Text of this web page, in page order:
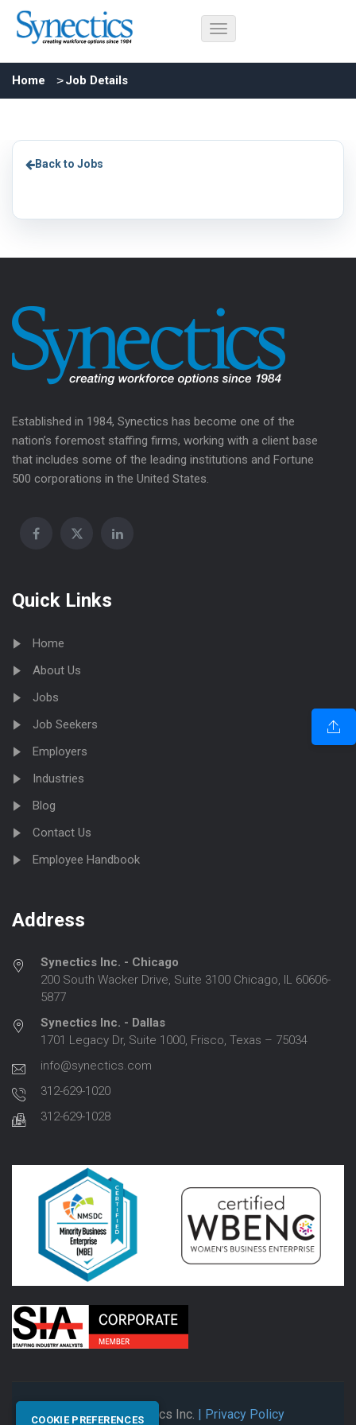
Home Job Details
Back to Jobs
Established in 1984, Synectics has become one of the
nation’s foremost staffing firms, working with a client base
that includes some of the leading institutions and Fortune
500 corporations in the United States.
Quick Links
Home
About Us
Jobs
Job Seekers
Employers
Industries
Blog
Contact Us
Employee Handbook
Address
Synectics Inc. - Chicago
200 South Wacker Drive, Suite 3100 Chicago, IL 60606-
5877
Synectics Inc. - Dallas
1701 Legacy Dr, Suite 1000, Frisco, Texas – 75034
info@synectics.com
312-629-1020
312-629-1028
© 2026 Synectics Inc. | Privacy Policy
COOKIE PREFERENCES